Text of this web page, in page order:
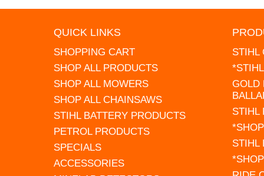
QUICK LINKS
SHOPPING CART
SHOP ALL PRODUCTS
SHOP ALL MOWERS
SHOP ALL CHAINSAWS
STIHL BATTERY PRODUCTS
PETROL PRODUCTS
SPECIALS
ACCESSORIES
STIHL
GOLD
STIHL
STIHL